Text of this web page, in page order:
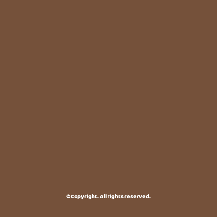
©Copyright. All rights reserved.